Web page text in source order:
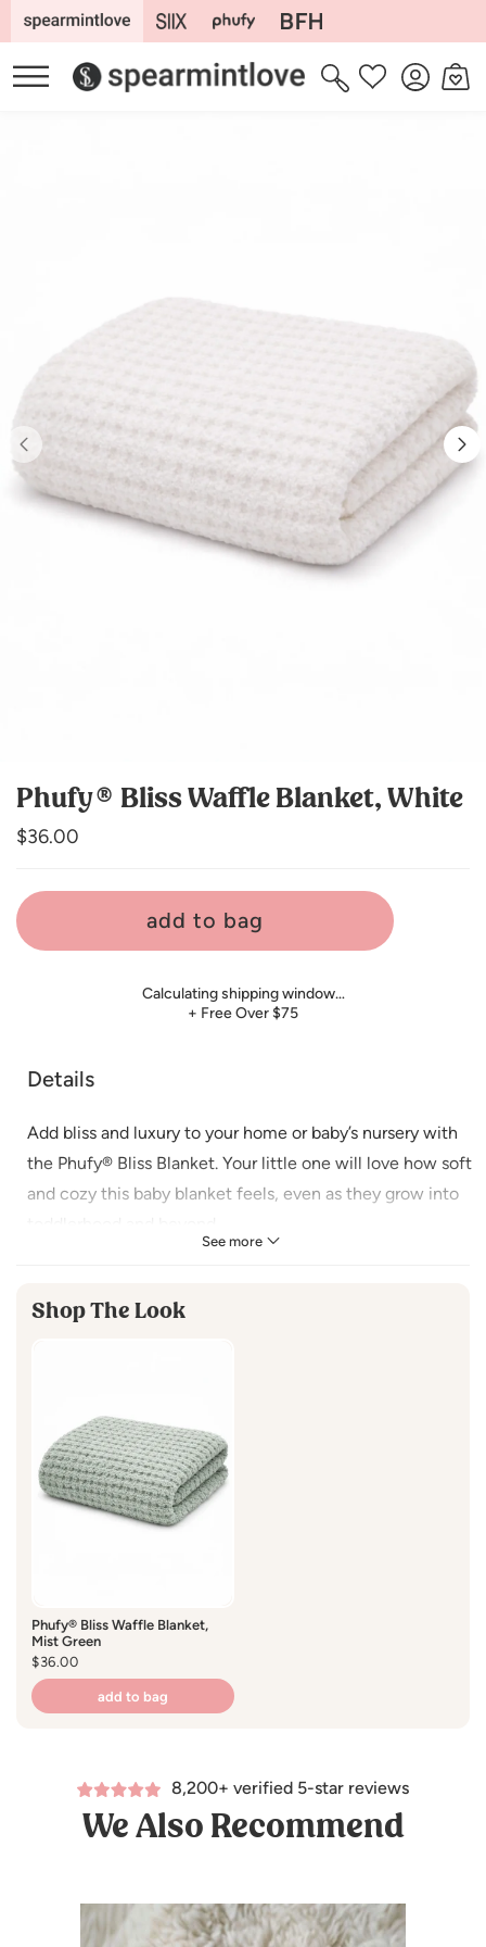
Skip to
content
Wishlist
Log
in
Cart
Phufy® Bliss Waffle Blanket, White
Regular
$36.00
add to bag
Calculating shipping window…
+ Free Over $75
Details
See more
Add bliss and luxury to your home or baby’s nursery with
the Phufy® Bliss Blanket. Your little one will love how soft
and cozy this baby blanket feels, even as they grow into
Size:
Gentle machine wash in cold water or hand wash in cold
water.
Fabric:
100% polyester.
STANDARD 100 by OEKO-TEX® CERTIFIED
Shop The Look
Phufy® Bliss Waffle Blanket,
Mist Green
Regular
price
$36.00
add to bag
8,200+ verified 5-star reviews
We Also Recommend